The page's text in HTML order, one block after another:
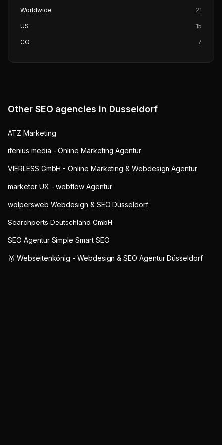
Worldwide 21
US 15
CO 7
Other SEO agencies in Dusseldorf
ATZ Marketing
ifenius media - Online Marketing Agentur
VIERLESS GmbH - Online Marketing & Webdesign Agentur
marketer UX - webflow Agentur
wolpersweb Webdesign & SEO Düsseldorf
Searchperts Deutschland GmbH
SEO Agentur Simple Smart SEO
🥇 Webseitenkönig - Webdesign & SEO Agentur Düsseldorf